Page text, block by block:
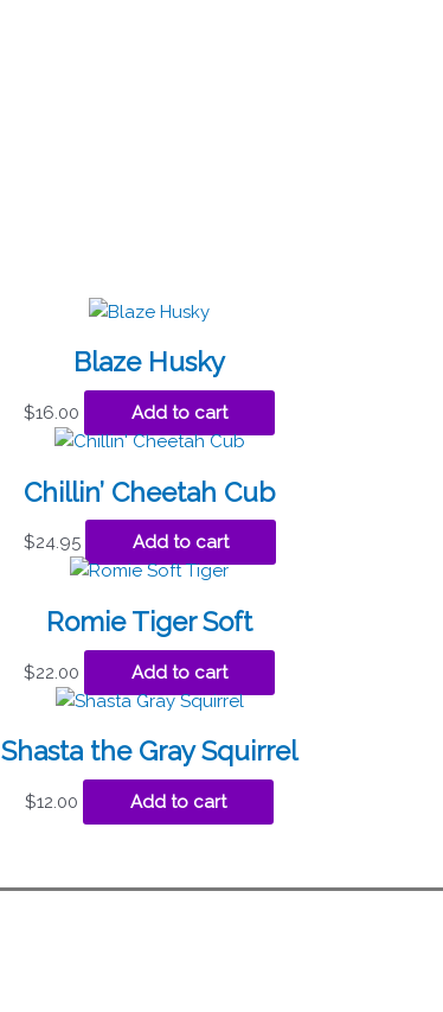
Blaze Husky
$16.00 Add to cart
Chillin’ Cheetah Cub
$24.95 Add to cart
Romie Tiger Soft
$22.00 Add to cart
Shasta the Gray Squirrel
$12.00 Add to cart